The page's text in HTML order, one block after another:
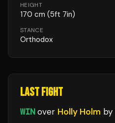
HEIGHT
170 cm (5ft 7in)
STANCE
Orthodox
LAST FIGHT
WIN over Holly Holm by